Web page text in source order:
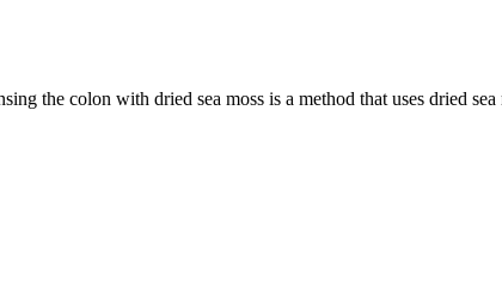
the colon with dried sea moss is a method that uses dried sea